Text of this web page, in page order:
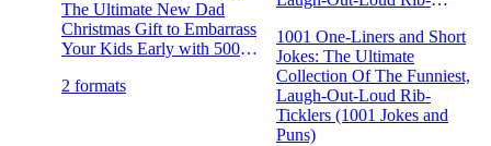
The Ultimate New Dad
Christmas Gift to Embarrass
Your Kids Early with 500+
2 formats
Puns) 1001 One-Liners and
Short Jokes: The Ultimate
Collection Of The Funniest,
Laugh-Out-Loud Rib-
Ticklers (1001 Jok…
1001 One-Liners and Short
Jokes: The Ultimate
Collection Of The Funniest,
Laugh-Out-Loud Rib-
Ticklers (1001 Jokes and
Puns)